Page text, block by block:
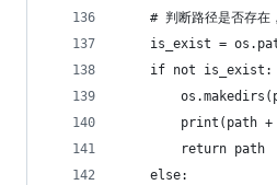
# 判断路径是否存在
is_exist =
    if not is_exist:
print(path +
        return path
    else: